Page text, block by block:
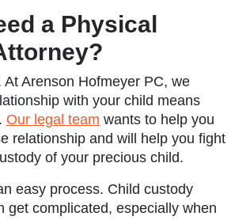
a Physical
At Arenson Hofmeyer PC, we
with your child means
Our legal team wants to help you
relationship and will help you fight
of your precious child.
easy process. Child custody
get complicated, especially when